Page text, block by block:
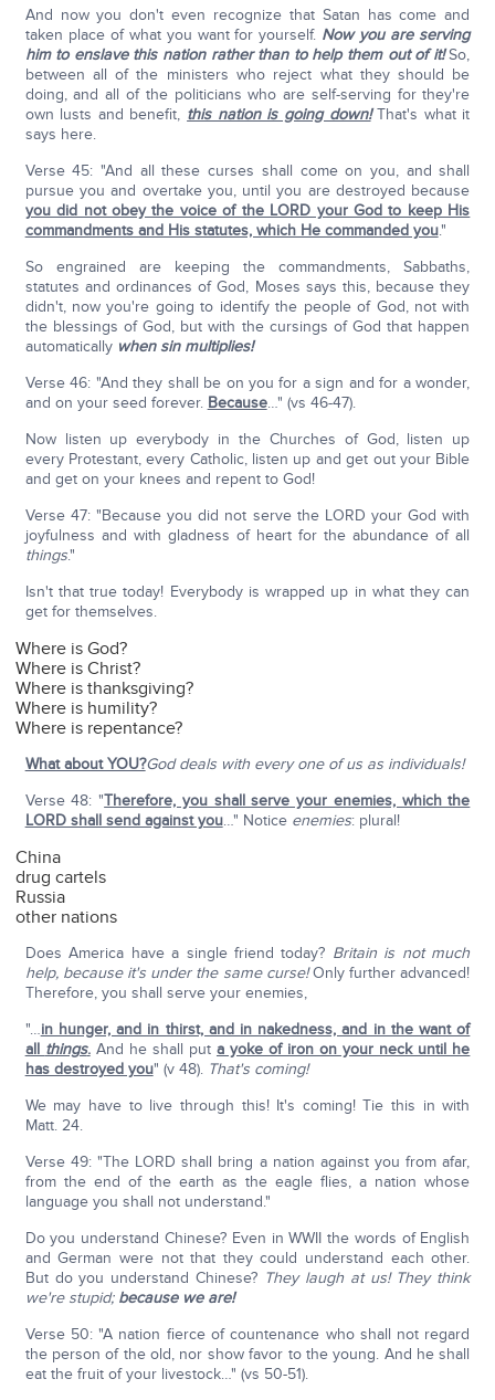
And now you don't even recognize that Satan has come and
taken place of what you want for yourself. Now you are serving
him to enslave this nation rather than to help them out of it!So,
between all of the ministers who reject what they should be
doing, and all of the politicians who are self-serving for they're
own lusts and benefit, this nation is going down!That's what it
says here.
Verse 45: "And all these curses shall come on you, and shall
pursue you and overtake you, until you are destroyed because
you did not obey the voice of the LORD your God to keep His
commandments and His statutes, which He commanded you."
So engrained are keeping the commandments, Sabbaths,
statutes and ordinances of God, Moses says this, because they
didn't, now you're going to identify the people of God, not with
the blessings of God, but with the cursings of God that happen
automatically when sin multiplies!
Verse 46: "And they shall be on you for a sign and for a wonder,
and on your seed forever. Because…" (vs 46-47).
Now listen up everybody in the Churches of God, listen up
every Protestant, every Catholic, listen up and get out your Bible
and get on your knees and repent to God!
Verse 47: "Because you did not serve the LORD your God with
joyfulness and with gladness of heart for the abundance of all
things."
Isn't that true today! Everybody is wrapped up in what they can
get for themselves.
Where is God?
Where is Christ?
Where is thanksgiving?
Where is humility?
Where is repentance?
What about YOU?God deals with every one of us as individuals!
Verse 48: "Therefore, you shall serve your enemies, which the
LORD shall send against you…" Notice enemies: plural!
China
drug cartels
Russia
other nations
Does America have a single friend today? Britain is not much
help, because it's under the same curse!Only further advanced!
Therefore, you shall serve your enemies,
"…in hunger, and in thirst, and in nakedness, and in the want of
all things.And he shall put a yoke of iron on your neck until he
has destroyed you" (v 48). That's coming!
We may have to live through this! It's coming! Tie this in with
Matt. 24.
Verse 49: "The LORD shall bring a nation against you from afar,
from the end of the earth as the eagle flies, a nation whose
language you shall not understand."
Do you understand Chinese? Even in WWII the words of English
and German were not that they could understand each other.
But do you understand Chinese? They laugh at us! They think
we're stupid; because we are!
Verse 50: "A nation fierce of countenance who shall not regard
the person of the old, nor show favor to the young. And he shall
eat the fruit of your livestock…" (vs 50-51).